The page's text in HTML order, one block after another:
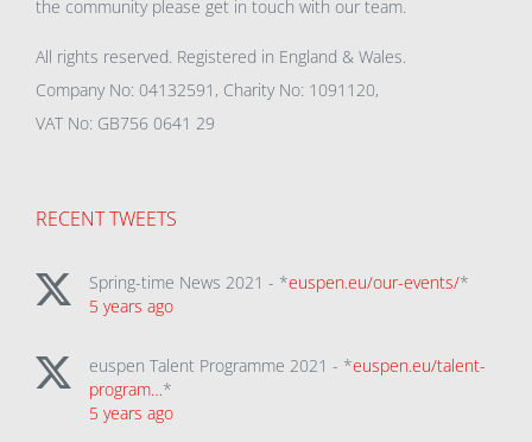
the community please get in touch with our team.
All rights reserved. Registered in England & Wales.
Company No: 04132591, Charity No: 1091120,
VAT No: GB756 0641 29
RECENT TWEETS
Spring-time News 2021 - *euspen.eu/our-events/*
5 years ago
euspen Talent Programme 2021 - *euspen.eu/talent-
program…*
5 years ago